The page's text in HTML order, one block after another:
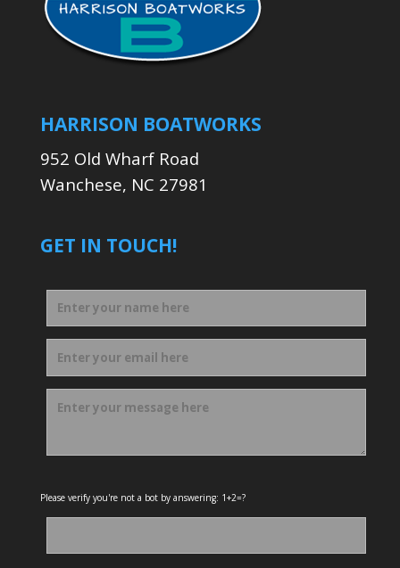
HARRISON BOATWORKS
952 Old Wharf Road
Wanchese, NC 27981
GET IN TOUCH!
Please verify you're not a bot by answering: 1+2=?